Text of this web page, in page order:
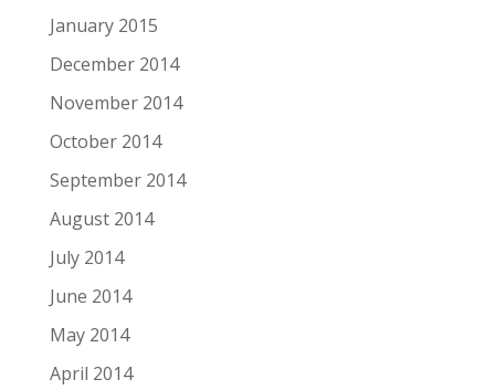
January 2015
December 2014
November 2014
October 2014
September 2014
August 2014
July 2014
June 2014
May 2014
April 2014